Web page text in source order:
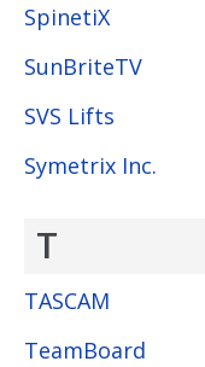
SpinetiX
SunBriteTV
SVS Lifts
Symetrix Inc.
T
TASCAM
TeamBoard